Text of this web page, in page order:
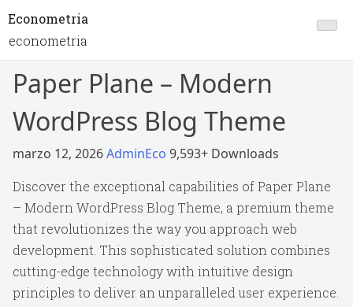
Econometria
econometria
Paper Plane – Modern
WordPress Blog Theme
marzo 12, 2026AdminEco 9,593+ Downloads
Discover the exceptional capabilities of Paper Plane
– Modern WordPress Blog Theme, a premium theme
that revolutionizes the way you approach web
development. This sophisticated solution combines
cutting-edge technology with intuitive design
principles to deliver an unparalleled user experience.